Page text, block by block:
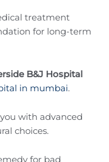
treatment
for long-term
B&J Hospital
in mumbai.
with advanced
choices.
for bad